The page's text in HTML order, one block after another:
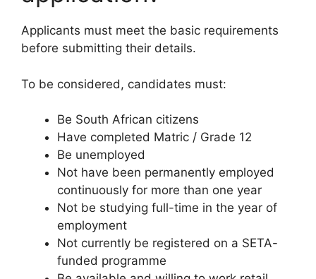
Applicants must meet the basic requirements
before submitting their details.
To be considered, candidates must:
Be South African citizens
Have completed Matric / Grade 12
Be unemployed
Not have been permanently employed
continuously for more than one year
Not be studying full-time in the year of
employment
Not currently be registered on a SETA-
funded programme